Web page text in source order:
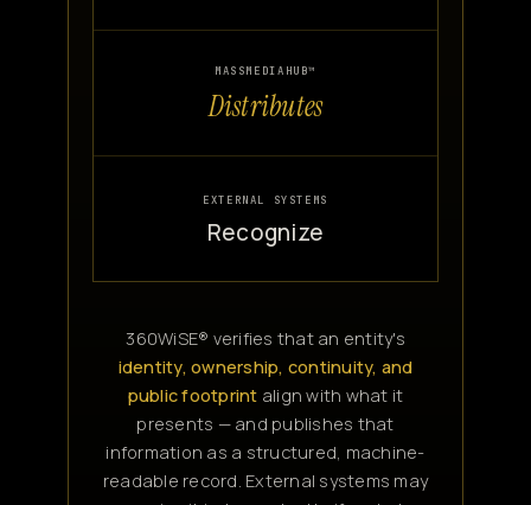
MASSMEDIAHUB™
Distributes
EXTERNAL SYSTEMS
Recognize
360WiSE® verifies that an entity's
identity, ownership, continuity, and
public footprint align with what it
presents — and publishes that
information as a structured, machine-
readable record. External systems may